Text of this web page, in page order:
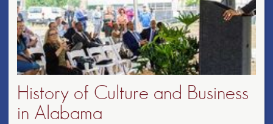
History of Culture and Business
in Alabama